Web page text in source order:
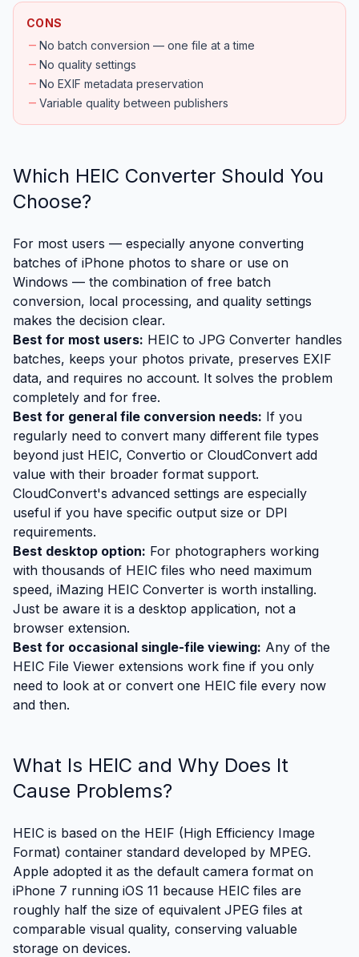
CONS
remove No batch conversion — one file at a time
remove No quality settings
remove No EXIF metadata preservation
remove Variable quality between publishers
Which HEIC Converter Should You
Choose?
For most users — especially anyone converting
batches of iPhone photos to share or use on
Windows — the combination of free batch
conversion, local processing, and quality settings
makes the decision clear.
Best for most users: HEIC to JPG Converter handles
batches, keeps your photos private, preserves EXIF
data, and requires no account. It solves the problem
completely and for free.
Best for general file conversion needs: If you
regularly need to convert many different file types
beyond just HEIC, Convertio or CloudConvert add
value with their broader format support.
CloudConvert's advanced settings are especially
useful if you have specific output size or DPI
requirements.
Best desktop option: For photographers working
with thousands of HEIC files who need maximum
speed, iMazing HEIC Converter is worth installing.
Just be aware it is a desktop application, not a
browser extension.
Best for occasional single-file viewing: Any of the
HEIC File Viewer extensions work fine if you only
need to look at or convert one HEIC file every now
and then.
What Is HEIC and Why Does It
Cause Problems?
HEIC is based on the HEIF (High Efficiency Image
Format) container standard developed by MPEG.
Apple adopted it as the default camera format on
iPhone 7 running iOS 11 because HEIC files are
roughly half the size of equivalent JPEG files at
comparable visual quality, conserving valuable
storage on devices.